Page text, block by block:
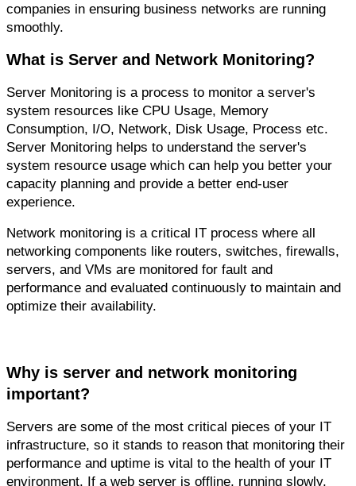
companies in ensuring business networks are running
smoothly.
What is Server and Network Monitoring?
Server Monitoring is a process to monitor a server's
system resources like CPU Usage, Memory
Consumption, I/O, Network, Disk Usage, Process etc.
Server Monitoring helps to understand the server's
system resource usage which can help you better your
capacity planning and provide a better end-user
experience.
Network monitoring is a critical IT process where all
networking components like routers, switches, firewalls,
servers, and VMs are monitored for fault and
performance and evaluated continuously to maintain and
optimize their availability.
Why is server and network monitoring
important?
Servers are some of the most critical pieces of your IT
infrastructure, so it stands to reason that monitoring their
performance and uptime is vital to the health of your IT
environment. If a web server is offline, running slowly,